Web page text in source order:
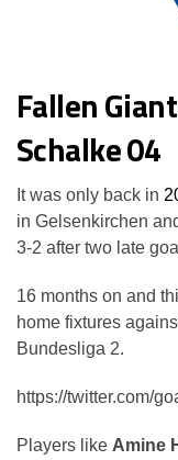
Fallen
Schalke 04
It was only back in
in Gelsenkirchen
3-2 after two late
16 months on and
home fixtures
Bundesliga 2.
https://twitter.com/
Players like Amine